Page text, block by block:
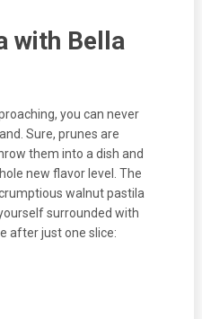
with Bella
you can never
Sure, prunes are
them into a dish and
new flavor level. The
walnut pastila
surrounded with
after just one slice: